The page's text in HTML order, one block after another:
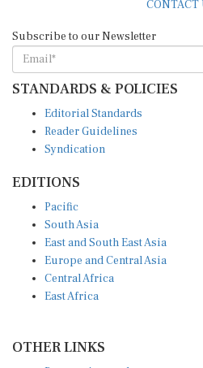
STANDARDS & POLICIES
Reader Guidelines
Syndication
South Asia
East and South East Asia
Europe and Central Asia
Central Africa
East Africa